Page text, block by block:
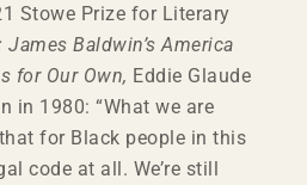
Stowe Prize for Literary
James Baldwin’s America
for Our Own, Eddie Glaude
in 1980: “What we are
for Black people in this
code at all. We’re still